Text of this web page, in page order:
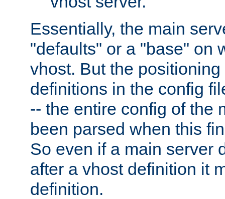
Essentially, the main
"defaults" or a "base" on
vhost. But the
definitions in the config
-- the entire config of the
been parsed when this
So even if a main server
after a vhost definition it
definition.